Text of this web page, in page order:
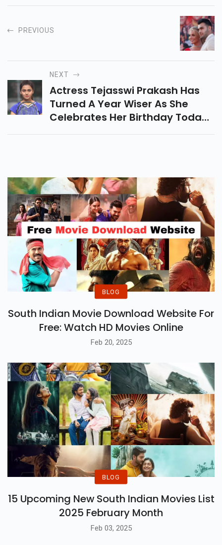
PREVIOUS
NEXT
Actress Tejasswi Prakash Has
Turned A Year Wiser As She
Celebrates Her Birthday Today,
June 10.
BLOG
South Indian Movie Download Website For
Free: Watch HD Movies Online
Feb 20, 2025
BLOG
15 Upcoming New South Indian Movies List
2025 February Month
Feb 03, 2025